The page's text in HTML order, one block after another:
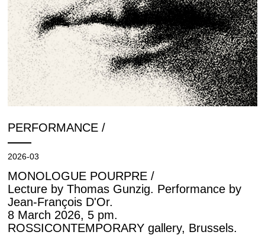
PERFORMANCE /
2026-03
MONOLOGUE POURPRE /
Lecture by Thomas Gunzig. Performance by
Jean-François D'Or.
8 March 2026, 5 pm.
ROSSICONTEMPORARY gallery, Brussels.